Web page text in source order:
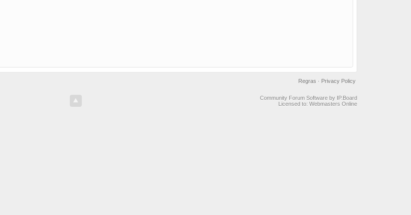
Privacy Policy
Regras ·
Community Forum Software by IP.Board
Licensed to: Webmasters Online